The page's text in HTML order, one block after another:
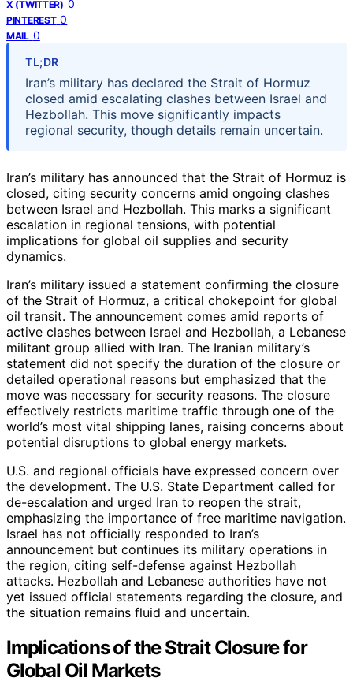
X (TWITTER) 0
PINTEREST 0
MAIL 0
TL;DR
Iran’s military has declared the Strait of Hormuz
closed amid escalating clashes between Israel and
Hezbollah. This move significantly impacts
regional security, though details remain uncertain.
Iran’s military has announced that the Strait of Hormuz is
closed, citing security concerns amid ongoing clashes
between Israel and Hezbollah. This marks a significant
escalation in regional tensions, with potential
implications for global oil supplies and security
dynamics.
Iran’s military issued a statement confirming the closure
of the Strait of Hormuz, a critical chokepoint for global
oil transit. The announcement comes amid reports of
active clashes between Israel and Hezbollah, a Lebanese
militant group allied with Iran. The Iranian military’s
statement did not specify the duration of the closure or
detailed operational reasons but emphasized that the
move was necessary for security reasons. The closure
effectively restricts maritime traffic through one of the
world’s most vital shipping lanes, raising concerns about
potential disruptions to global energy markets.
U.S. and regional officials have expressed concern over
the development. The U.S. State Department called for
de-escalation and urged Iran to reopen the strait,
emphasizing the importance of free maritime navigation.
Israel has not officially responded to Iran’s
announcement but continues its military operations in
the region, citing self-defense against Hezbollah
attacks. Hezbollah and Lebanese authorities have not
yet issued official statements regarding the closure, and
the situation remains fluid and uncertain.
Implications of the Strait Closure for
Global Oil Markets